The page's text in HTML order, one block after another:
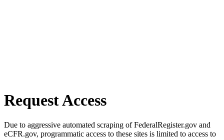
Request Access
Due to aggressive automated scraping of FederalRegister.gov and
eCFR.gov, programmatic access to these sites is limited to access to